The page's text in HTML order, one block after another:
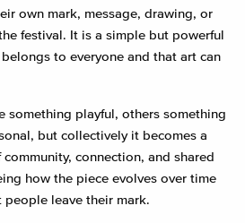
own mark, message, drawing, or
festival. It is a simple but powerful
to everyone and that art can
something playful, others something
but collectively it becomes a
connection, and shared
how the piece evolves over time
leave their mark.